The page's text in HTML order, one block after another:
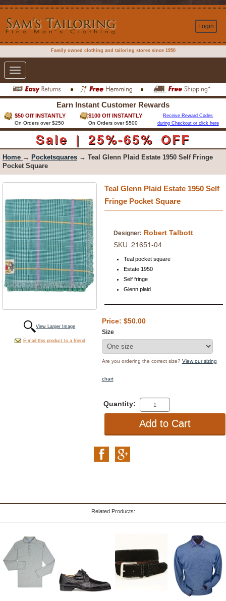
Login
Family owned clothing and tailoring stores since 1950
Toggle
navigation
Earn Instant Customer Rewards
$50 Off INSTANTLY
On Orders over $250
$100 Off INSTANTLY
On Orders over $500
Receive Reward Codes
during Checkout or click here
Sale | 25%-65% OFF
Home → Pocketsquares → Teal Glenn Plaid Estate 1950 Self Fringe
Pocket Square
View Larger Image
E-mail this product to a friend
Teal Glenn Plaid Estate 1950 Self
Fringe Pocket Square
Designer: Robert Talbott
SKU: 21651-04
Teal pocket square
Estate 1950
Self fringe
Glenn plaid
Price: $50.00
Size
Are you ordering the correct size? View our sizing
chart
Quantity:
Related Products: